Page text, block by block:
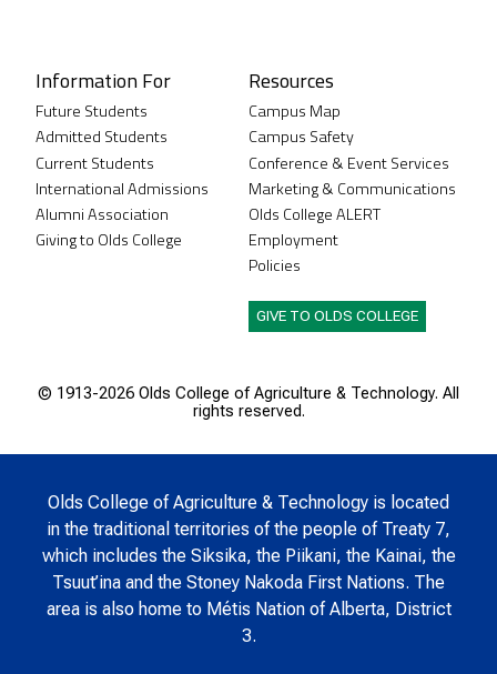
Information For
Future Students
Admitted Students
Current Students
International Admissions
Alumni Association
Giving to Olds College
Resources
Campus Map
Campus Safety
Conference & Event Services
Marketing & Communications
Olds College ALERT
Employment
Policies
GIVE TO OLDS COLLEGE
© 1913-2026 Olds College of Agriculture & Technology. All
rights reserved.
Olds College of Agriculture & Technology is located
in the traditional territories of the people of Treaty 7,
which includes the Siksika, the Piikani, the Kainai, the
Tsuut’ina and the Stoney Nakoda First Nations. The
area is also home to Métis Nation of Alberta, District
3.